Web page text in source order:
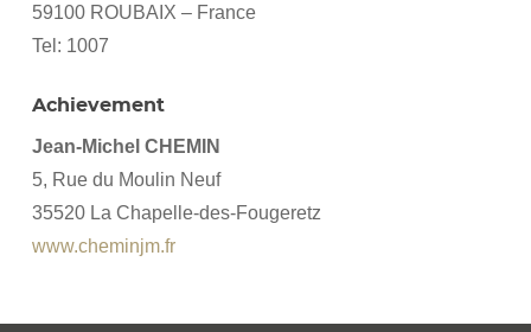
59100 ROUBAIX – France
Tel: 1007
Achievement
Jean-Michel CHEMIN
5, Rue du Moulin Neuf
35520 La Chapelle-des-Fougeretz
www.cheminjm.fr